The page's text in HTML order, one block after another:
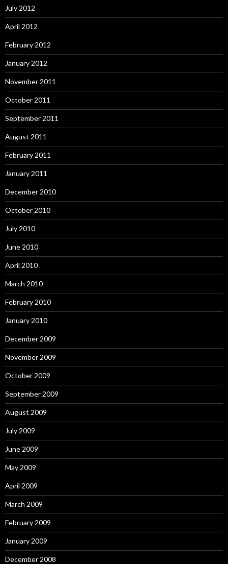
July 2012
April 2012
February 2012
January 2012
November 2011
October 2011
September 2011
August 2011
February 2011
January 2011
December 2010
October 2010
July 2010
June 2010
April 2010
March 2010
February 2010
January 2010
December 2009
November 2009
October 2009
September 2009
August 2009
July 2009
June 2009
May 2009
April 2009
March 2009
February 2009
January 2009
December 2008